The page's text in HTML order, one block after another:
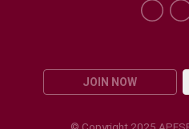
JOIN NOW